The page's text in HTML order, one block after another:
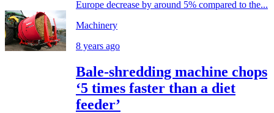
Europe decrease by around 5% compared to the...
Machinery
8 years ago
Bale-shredding machine chops
‘5 times faster than a diet
feeder’